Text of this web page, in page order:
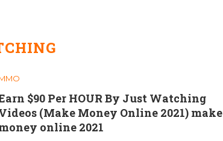
$90 Per HOUR By Just Watching
(Make Money Online 2021) make
online 2021